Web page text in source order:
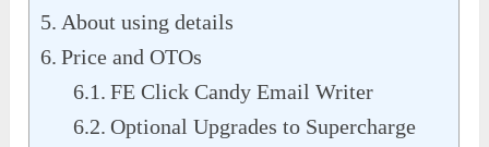
About using details
Price and OTOs
FE Click Candy Email Writer
Optional Upgrades to Supercharge